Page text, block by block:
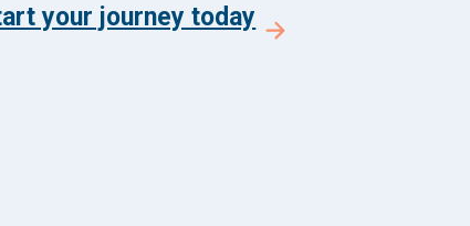
it provides a foundation to build
your journey today